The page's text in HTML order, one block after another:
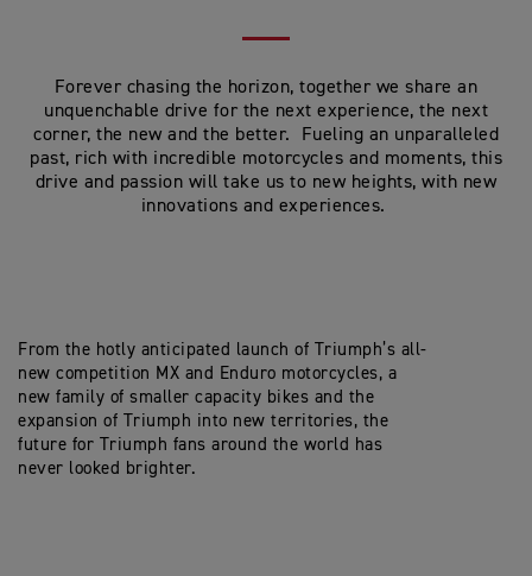
Forever chasing the horizon, together we share an
unquenchable drive for the next experience, the next
corner, the new and the better. Fueling an unparalleled
past, rich with incredible motorcycles and moments, this
drive and passion will take us to new heights, with new
innovations and experiences.
From the hotly anticipated launch of Triumph’s all-
new competition MX and Enduro motorcycles, a
new family of smaller capacity bikes and the
expansion of Triumph into new territories, the
future for Triumph fans around the world has
never looked brighter.